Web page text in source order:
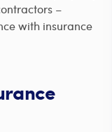
–
with insurance